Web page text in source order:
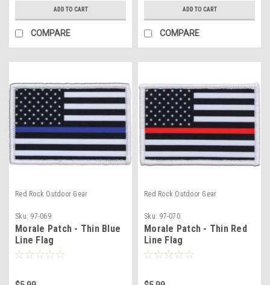
ADD TO CART
COMPARE
ADD TO CART
COMPARE
Red Rock Outdoor Gear
Sku: 97-069
Morale Patch - Thin Blue
Line Flag
Red Rock Outdoor Gear
Sku: 97-070
Morale Patch - Thin Red
Line Flag